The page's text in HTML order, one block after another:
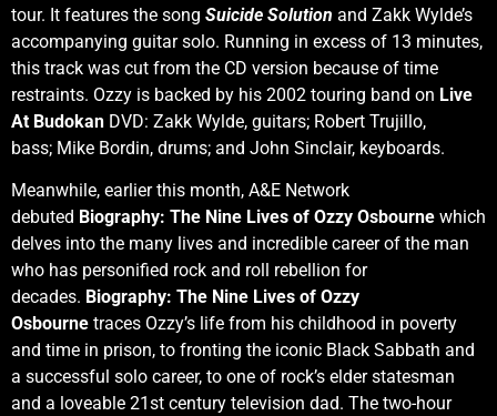
tour. It features the song Suicide Solution and Zakk Wylde’s
accompanying guitar solo. Running in excess of 13 minutes,
this track was cut from the CD version because of time
restraints. Ozzy is backed by his 2002 touring band on Live
At Budokan DVD: Zakk Wylde, guitars; Robert Trujillo,
bass; Mike Bordin, drums; and John Sinclair, keyboards.
Meanwhile, earlier this month, A&E Network
debuted Biography: The Nine Lives of Ozzy Osbourne which
delves into the many lives and incredible career of the man
who has personified rock and roll rebellion for
decades. Biography: The Nine Lives of Ozzy
Osbourne traces Ozzy’s life from his childhood in poverty
and time in prison, to fronting the iconic Black Sabbath and
a successful solo career, to one of rock’s elder statesman
and a loveable 21st century television dad. The two-hour